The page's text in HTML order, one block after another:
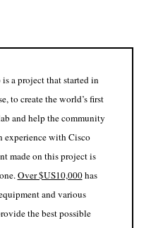
a project that started in
to create the world’s first
and help the community
experience with Cisco
made on this project is
Over $US10,000has
and various
the best possible